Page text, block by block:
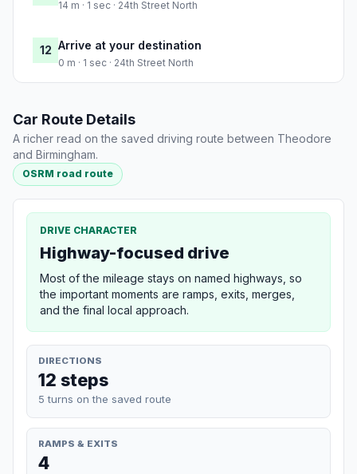
14 m · 1 sec · 24th Street North
12 Arrive at your destination
0 m · 1 sec · 24th Street North
Car Route Details
A richer read on the saved driving route between Theodore
and Birmingham.
OSRM road route
DRIVE CHARACTER
Highway-focused drive
Most of the mileage stays on named highways, so
the important moments are ramps, exits, merges,
and the final local approach.
DIRECTIONS
12 steps
5 turns on the saved route
RAMPS & EXITS
4